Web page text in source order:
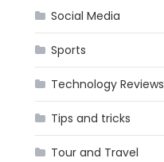
Social Media
Sports
Technology Reviews
Tips and tricks
Tour and Travel